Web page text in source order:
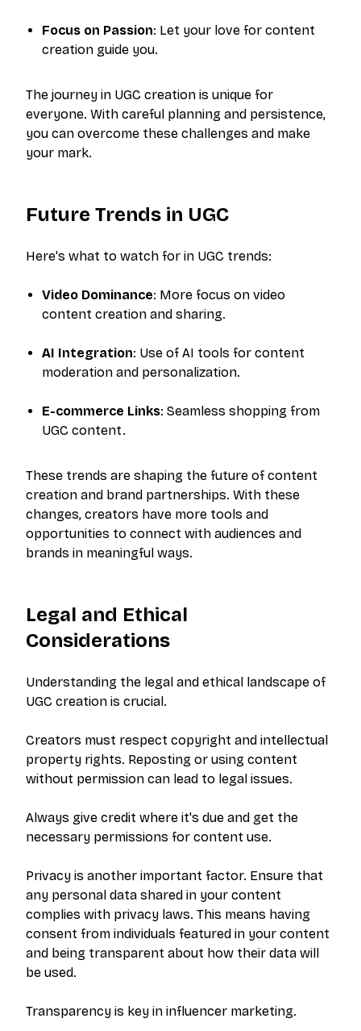
Focus on Passion: Let your love for content
creation guide you.
The journey in UGC creation is unique for
everyone. With careful planning and persistence,
you can overcome these challenges and make
your mark.
Future Trends in UGC
Here's what to watch for in UGC trends:
Video Dominance: More focus on video
content creation and sharing.
AI Integration: Use of AI tools for content
moderation and personalization.
E-commerce Links: Seamless shopping from
UGC content.
These trends are shaping the future of content
creation and brand partnerships. With these
changes, creators have more tools and
opportunities to connect with audiences and
brands in meaningful ways.
Legal and Ethical
Considerations
Understanding the legal and ethical landscape of
UGC creation is crucial.
Creators must respect copyright and intellectual
property rights. Reposting or using content
without permission can lead to legal issues.
Always give credit where it's due and get the
necessary permissions for content use.
Privacy is another important factor. Ensure that
any personal data shared in your content
complies with privacy laws. This means having
consent from individuals featured in your content
and being transparent about how their data will
be used.
Transparency is key in influencer marketing.
The outreach platform built for creators who
want more brand deals.
PRODUCT
Pricing
Get Started
Log In
RESOURCES
FAQ
Blog
Privacy Policy
Data Removal